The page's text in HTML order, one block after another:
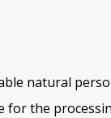
natural
for the